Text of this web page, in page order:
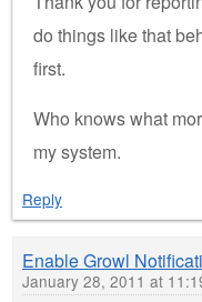
do things like that
first.
Who knows what
my system.
Reply
Enable Growl
January 28, 2011 at